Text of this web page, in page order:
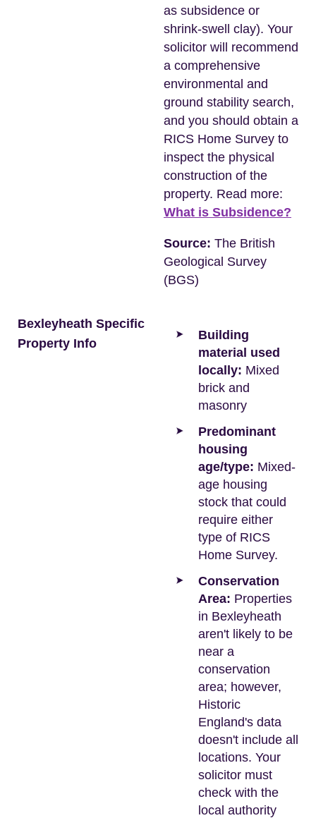
as subsidence or
shrink-swell clay). Your
solicitor will recommend
a comprehensive
environmental and
ground stability search,
and you should obtain a
RICS Home Survey to
inspect the physical
construction of the
property. Read more:
What is Subsidence?
Source: The British
Geological Survey
(BGS)
Bexleyheath Specific
Property Info
Building
material used
locally: Mixed
brick and
masonry
Predominant
housing
age/type: Mixed-
age housing
stock that could
require either
type of RICS
Home Survey.
Conservation
Area: Properties
in Bexleyheath
aren't likely to be
near a
conservation
area; however,
Historic
England's data
doesn't include all
locations. Your
solicitor must
check with the
local authority